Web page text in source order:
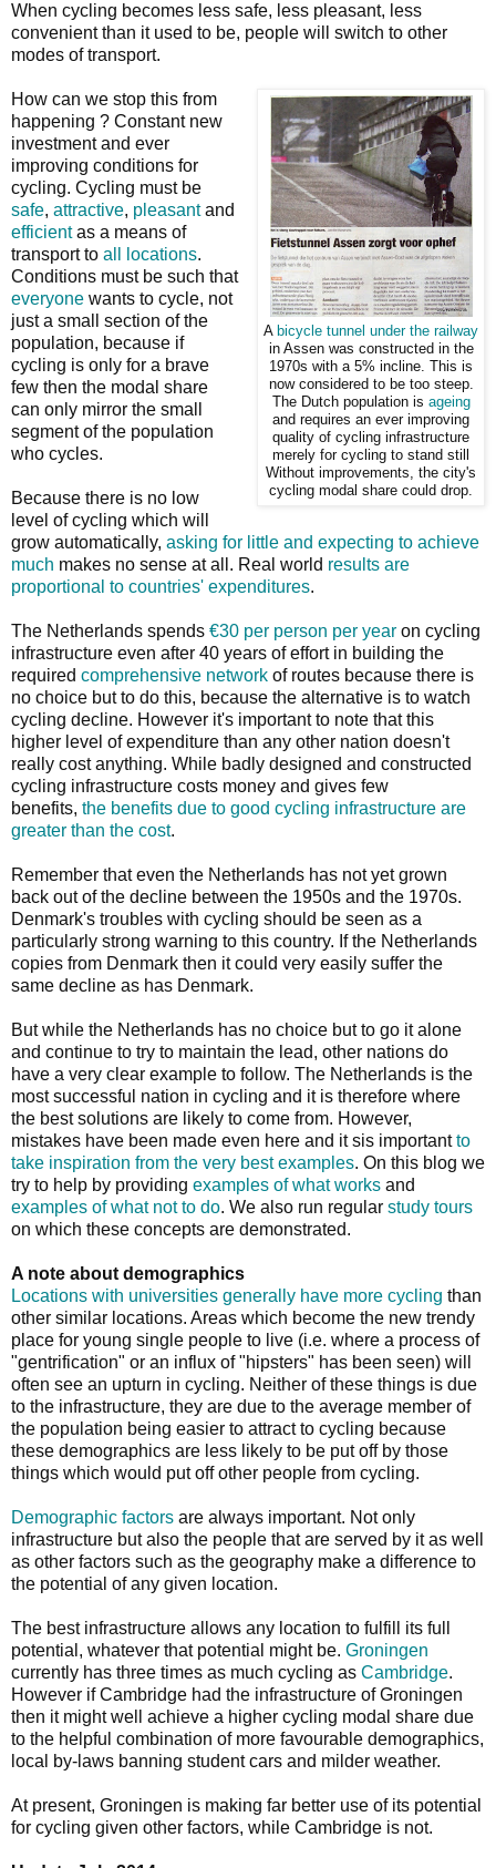
When cycling becomes less safe, less pleasant, less
convenient than it used to be, people will switch to other
modes of transport.
A bicycle tunnel under the railway
in Assen was constructed in the
1970s with a 5% incline. This is
now considered to be too steep.
The Dutch population is ageing
and requires an ever improving
quality of cycling infrastructure
merely for cycling to stand still
Without improvements, the city's
cycling modal share could drop.
How can we stop this from
happening ? Constant new
investment and ever
improving conditions for
cycling. Cycling must be
safe, attractive, pleasantand
efficientas a means of
transport to all locations.
Conditions must be such that
everyone wants to cycle, not
just a small section of the
population, because if
cycling is only for a brave
few then the modal share
can only mirror the small
segment of the population
who cycles.
Because there is no low
level of cycling which will
grow automatically, asking for little and expecting to achieve
much makes no sense at all. Real world results are
proportional to countries' expenditures.
The Netherlands spends €30 per person per year on cycling
infrastructure even after 40 years of effort in building the
required comprehensive network of routes because there is
no choice but to do this, because the alternative is to watch
cycling decline. However it's important to note that this
higher level of expenditure than any other nation doesn't
really cost anything. While badly designed and constructed
cycling infrastructure costs money and gives few
benefits, the benefits due to good cycling infrastructure are
greater than the cost.
Remember that even the Netherlands has not yet grown
back out of the decline between the 1950s and the 1970s.
Denmark's troubles with cycling should be seen as a
particularly strong warning to this country. If the Netherlands
copies from Denmark then it could very easily suffer the
same decline as has Denmark.
But while the Netherlands has no choice but to go it alone
and continue to try to maintain the lead, other nations do
have a very clear example to follow. The Netherlands is the
most successful nation in cycling and it is therefore where
the best solutions are likely to come from. However,
mistakes have been made even here and it sis importantto
take inspiration from the very best examples. On this blog we
try to help by providing examples of what works and
examples of what not to do. We also run regular study tours
on which these concepts are demonstrated.
A note about demographics
Locations with universities generally have more cycling than
other similar locations. Areas which become the new trendy
place for young single people to live (i.e. where a process of
"gentrification" or an influx of "hipsters" has been seen) will
often see an upturn in cycling. Neither of these things is due
to the infrastructure, they are due to the average member of
the population being easier to attract to cycling because
these demographics are less likely to be put off by those
things which would put off other people from cycling.
Demographic factors are always important. Not only
infrastructure but also the people that are served by it as well
as other factors such as the geography make a difference to
the potential of any given location.
The best infrastructure allows any location to fulfill its full
potential, whatever that potential might be. Groningen
currently has three times as much cycling as Cambridge.
However if Cambridge had the infrastructure of Groningen
then it might well achieve a higher cycling modal share due
to the helpful combination of more favourable demographics,
local by-laws banning student cars and milder weather.
At present, Groningen is making far better use of its potential
for cycling given other factors, while Cambridge is not.